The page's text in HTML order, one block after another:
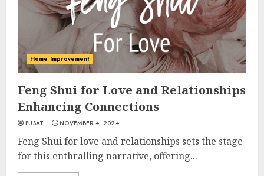
Home Improvement
Feng Shui for Love and Relationships
Enhancing Connections
PUSAT NOVEMBER 4, 2024
Feng Shui for love and relationships sets the stage
for this enthralling narrative, offering...